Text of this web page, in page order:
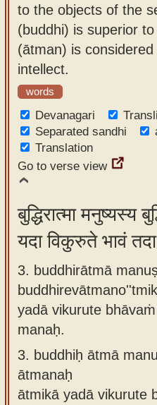
to the objects of the
(buddhi) is superior
(ātman) is
intellect.
words
Devanagari
Separated sandhi
Translation
Go to verse view
बुद्धिरात्मा मनुष्यस्य
यदा विकुरुते भावं
3. buddhirātmā
yadā vikurute
manaḥ.
3. buddhiḥ ātmā
ātmanaḥ
ātmikā yadā vikurute